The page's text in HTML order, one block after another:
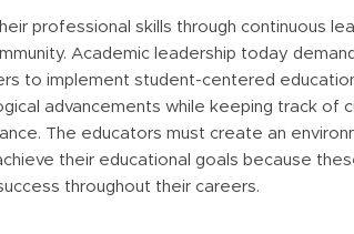
professional skills through continuous
Academic leadership today
to implement student-centered
advancements while keeping track of
The educators must create an
their educational goals because
throughout their careers.